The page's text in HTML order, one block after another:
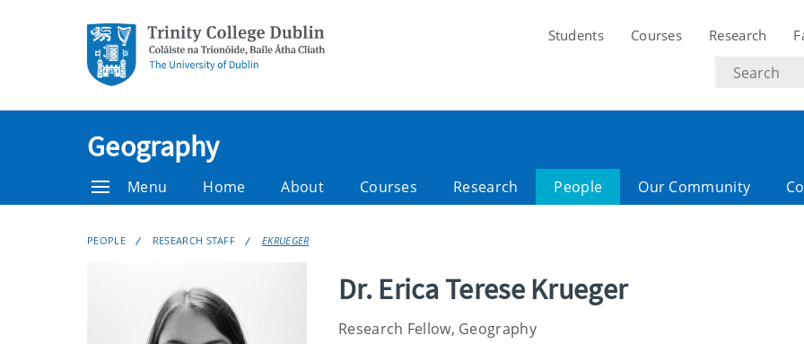
Students Courses Research
Search
text
Geography
Menu Home About Courses Research People Our Community
PEOPLE RESEARCH STAFF EKRUEGER
Dr. Erica Terese Krueger
Research Fellow, Geography